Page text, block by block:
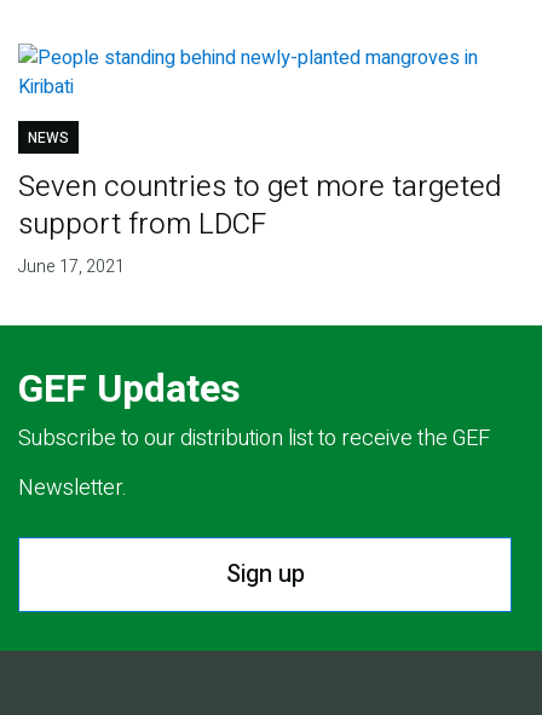
NEWS
Seven countries to get more targeted
support from LDCF
June 17, 2021
GEF Updates
Subscribe to our distribution list to receive the GEF
Newsletter.
Sign up